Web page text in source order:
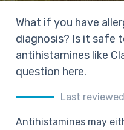
What if you have
diagnosis? Is it safe
antihistamines like
question here.
Last
Antihistamines may